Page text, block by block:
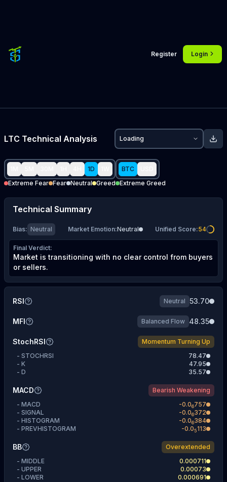
Register Login
LTC Technical Analysis Loading
1D BTC
Extreme Fear Fear Neutral Greed Extreme Greed
Technical Summary
Bias: Neutral Market Emotion:Neutral Unified Score:54
Final Verdict:
Market is transitioning with no clear control from buyers
or sellers.
RSI Neutral 53.70
MFI Balanced Flow 48.35
StochRSI
Momentum Turning Up
- STOCHRSI
78.47
- K
47.95
- D 35.57
MACD
Bearish Weakening
- MACD -0.06757
- SIGNAL -0.06372
- HISTOGRAM -0.06384
- PREVHISTOGRAM -0.05113
BB
Overextended
- MIDDLE
0.000711
- UPPER
0.00073
- LOWER 0.000691